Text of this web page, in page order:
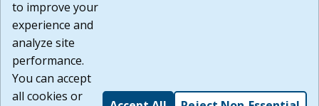
agree that the Terms of Use and all other Policies for this
Website are available to me, and I have read the
Build: 185cbd2bac10e1bc83ab283352c24c0a9f3fd098 ,
1.131
to improve your
experience and
analyze site
performance.
You can accept
all cookies or